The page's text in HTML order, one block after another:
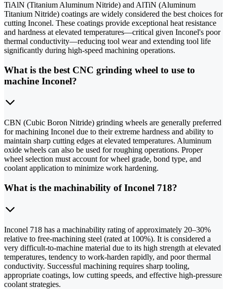
TiAlN (Titanium Aluminum Nitride) and AlTiN (Aluminum
Titanium Nitride) coatings are widely considered the best choices for
cutting Inconel. These coatings provide exceptional heat resistance
and hardness at elevated temperatures—critical given Inconel's poor
thermal conductivity—reducing tool wear and extending tool life
significantly during high-speed machining operations.
What is the best CNC grinding wheel to use to
machine Inconel?
CBN (Cubic Boron Nitride) grinding wheels are generally preferred
for machining Inconel due to their extreme hardness and ability to
maintain sharp cutting edges at elevated temperatures. Aluminum
oxide wheels can also be used for roughing operations. Proper
wheel selection must account for wheel grade, bond type, and
coolant application to minimize work hardening.
What is the machinability of Inconel 718?
Inconel 718 has a machinability rating of approximately 20–30%
relative to free-machining steel (rated at 100%). It is considered a
very difficult-to-machine material due to its high strength at elevated
temperatures, tendency to work-harden rapidly, and poor thermal
conductivity. Successful machining requires sharp tooling,
appropriate coatings, low cutting speeds, and effective high-pressure
coolant strategies.